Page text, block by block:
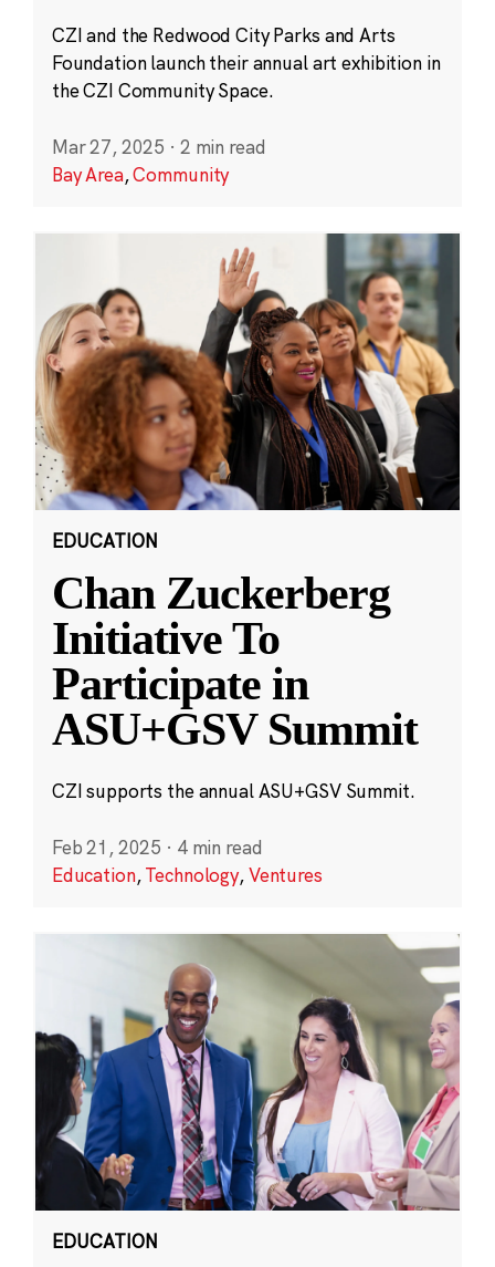
CZI and the Redwood City Parks and Arts
Foundation launch their annual art exhibition in
the CZI Community Space.
Mar 27, 2025 · 2 min read
Bay Area,Community
EDUCATION
Chan Zuckerberg
Initiative To
Participate in
ASU+GSV Summit
CZI supports the annual ASU+GSV Summit.
Feb 21, 2025 · 4 min read
Education,Technology,Ventures
EDUCATION